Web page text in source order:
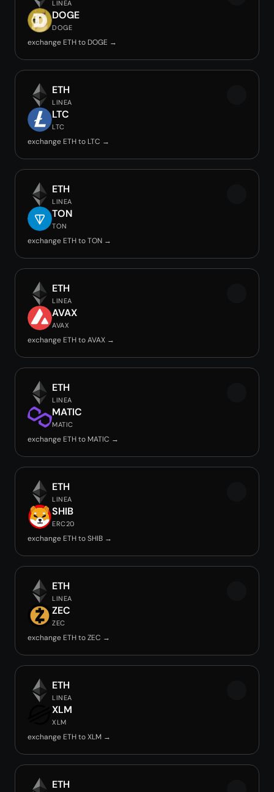
LINEA
DOGE
DOGE
exchange ETH to DOGE →
ETH
LINEA
LTC
LTC
exchange ETH to LTC →
ETH
LINEA
TON
TON
exchange ETH to TON →
ETH
LINEA
AVAX
AVAX
exchange ETH to AVAX →
ETH
LINEA
MATIC
MATIC
exchange ETH to MATIC →
ETH
LINEA
SHIB
ERC20
exchange ETH to SHIB →
ETH
LINEA
ZEC
ZEC
exchange ETH to ZEC →
ETH
LINEA
XLM
XLM
exchange ETH to XLM →
ETH